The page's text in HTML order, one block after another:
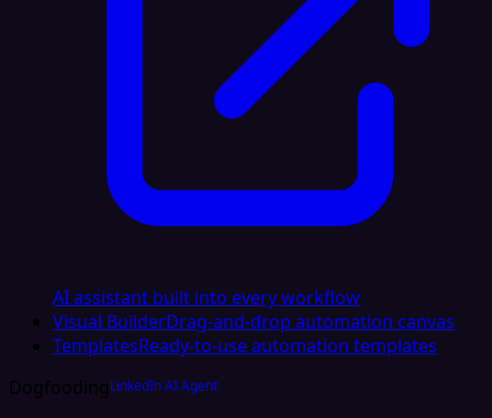
AI assistant built into every workflow
Visual BuilderDrag-and-drop automation canvas
TemplatesReady-to-use automation templates
DogfoodingLinkedIn AI Agent